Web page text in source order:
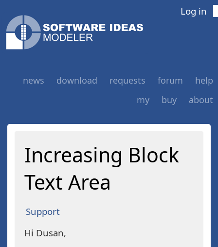
Log in
news download requests forum
help
my
buy about
Increasing Block
Text Area
Support
Hi Dusan,